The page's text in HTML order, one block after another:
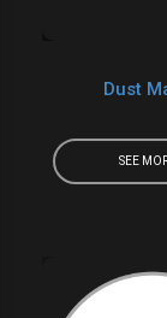
Dust
SEE